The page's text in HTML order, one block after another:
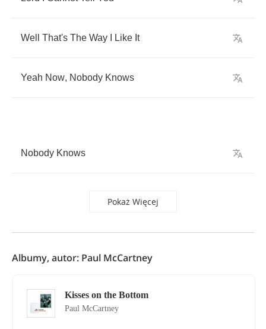
Well That's The Way Like It
Yeah Now, Nobody Knows
Nobody Knows
Pokaż Więcej
Albumy, autor: Paul McCartney
Kisses on the Bottom
Paul McCartney